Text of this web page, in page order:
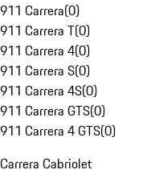
911 Carrera(0)
911 Carrera T(0)
911 Carrera 4(0)
911 Carrera S(0)
911 Carrera 4S(0)
911 Carrera GTS(0)
911 Carrera 4 GTS(0)
Carrera Cabriolet